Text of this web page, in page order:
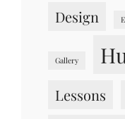
Design
Gallery
Lessons